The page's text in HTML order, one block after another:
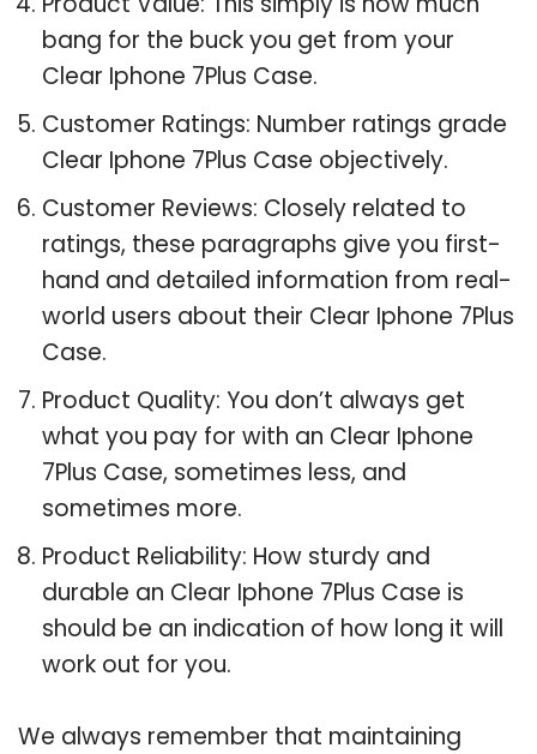
bang for the buck you get from your
Clear Iphone 7Plus Case.
Customer Ratings: Number ratings grade
Clear Iphone 7Plus Case objectively.
Customer Reviews: Closely related to
ratings, these paragraphs give you first-
hand and detailed information from real-
world users about their Clear Iphone 7Plus
Case.
Product Quality: You don’t always get
what you pay for with an Clear Iphone
7Plus Case, sometimes less, and
sometimes more.
Product Reliability: How sturdy and
durable an Clear Iphone 7Plus Case is
should be an indication of how long it will
work out for you.
We always remember that maintaining